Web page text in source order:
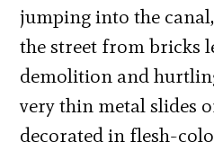
jumping into the
the street from bricks
demolition and
very thin metal slides
decorated in flesh-